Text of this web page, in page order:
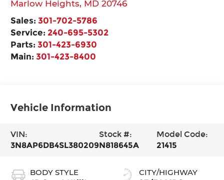
Marlow Heights, MD 20746
Sales:301-702-5786
Service: 240-695-5302
Parts:301-423-6930
Main:301-423-8400
Vehicle Information
VIN:
3N8AP6DB4SL380209
Stock #:
N818645A
Model Code:
21415
BODY STYLE
CITY/HIGHWAY